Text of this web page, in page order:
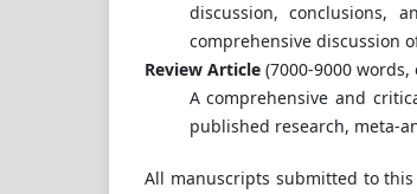
discussion, conclusions,
comprehensive discussion
Review Article (7000-9000
A comprehensive and
published research, meta-
All manuscripts submitted to